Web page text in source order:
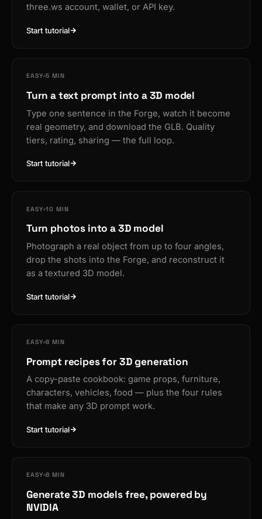
three.ws account, wallet, or API key.
Start tutorial
EASY 5 MIN
Turn a text prompt into a 3D model
Type one sentence in the Forge, watch it become
real geometry, and download the GLB. Quality
tiers, rating, sharing — the full loop.
Start tutorial
EASY 10 MIN
Turn photos into a 3D model
Photograph a real object from up to four angles,
drop the shots into the Forge, and reconstruct it
as a textured 3D model.
Start tutorial
EASY 8 MIN
Prompt recipes for 3D generation
A copy-paste cookbook: game props, furniture,
characters, vehicles, food — plus the four rules
that make any 3D prompt work.
Start tutorial
EASY 8 MIN
Generate 3D models free, powered by
NVIDIA